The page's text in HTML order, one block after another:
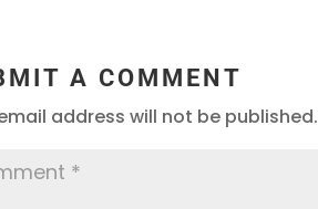
A COMMENT
address will not be published.